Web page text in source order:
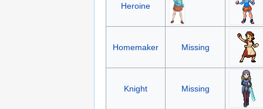
Heroine
Homemaker Missing
Knight Missing